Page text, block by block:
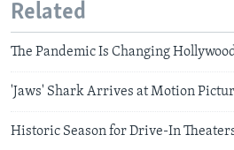
Related
The Pandemic Is Changing
'Jaws' Shark Arrives at Motion
Historic Season for Drive-In